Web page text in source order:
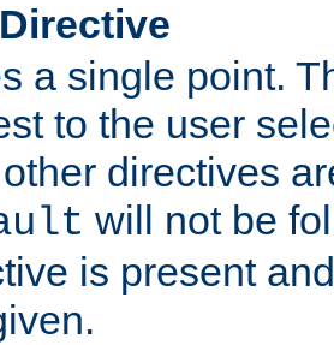
Directive
a single point.
to the user
directives
will not be
is present